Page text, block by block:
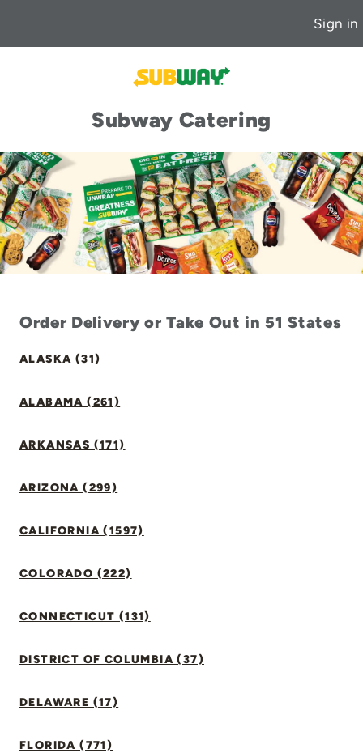
Sign in
Subway Catering
Order Delivery or Take Out in 51 States
ALASKA (31)
ALABAMA (261)
ARKANSAS (171)
ARIZONA (299)
CALIFORNIA (1597)
COLORADO (222)
CONNECTICUT (131)
DISTRICT OF COLUMBIA (37)
DELAWARE (17)
FLORIDA (771)